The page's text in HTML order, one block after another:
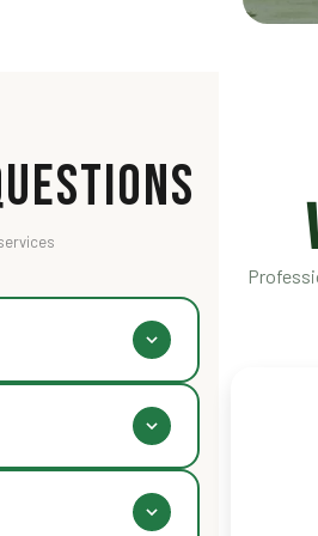
depends on space
above for
or use WhatsApp.
and delivery.